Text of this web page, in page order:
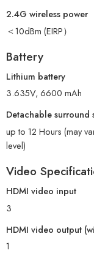
2.4G wireless power
＜10dBm (EIRP）
Battery
Lithium battery
3.635V, 6600 mAh
Detachable surround
up to 12 Hours (may
level)
Video
HDMI video input
3
HDMI video output
1